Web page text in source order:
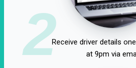
2Receive driver details
at 9pm via